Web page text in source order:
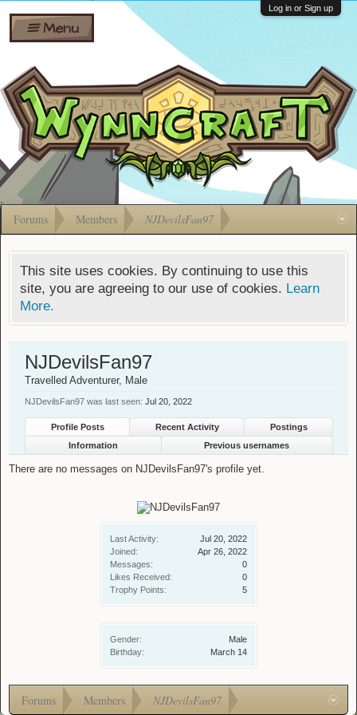
Shares
Bombs
Gift
Cards
Ban Appeals
FAQ
Developers
Menu
Log in or Sign up
Forums Members NJDevilsFan97
This site uses cookies. By continuing to use this
site, you are agreeing to our use of cookies. Learn
More.
Last Activity:
Jul 20, 2022
Joined:
Apr 26, 2022
Messages:
0
Likes Received:
0
Trophy Points:
5
Gender:
Male
Birthday:
March 14
NJDevilsFan97
Travelled Adventurer, Male
NJDevilsFan97 was last seen: Jul 20, 2022
Profile Posts Recent Activity
Postings
Information
Previous usernames
There are no messages on NJDevilsFan97's profile yet.
Forums Members NJDevilsFan97